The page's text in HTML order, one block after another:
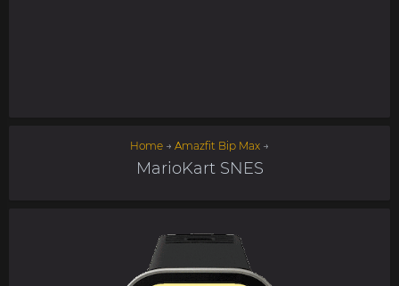
Home → Amazfit Bip Max →
MarioKart SNES